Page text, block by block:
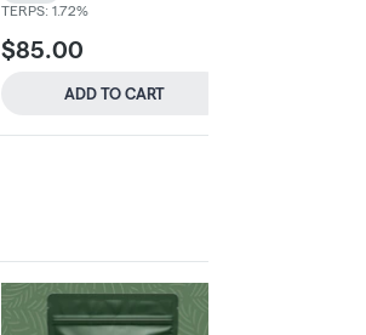
TERPS: 1.72%
$85.00
ADD TO CART